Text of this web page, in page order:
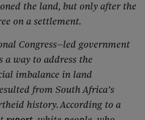
the land, but only after the
on a settlement.
Congress–led government
a way to address the
imbalance in land
from South Africa’s
history. According to a